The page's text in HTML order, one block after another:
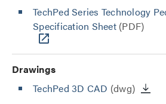
TechPed Series Technology
Specification Sheet(PDF)
Drawings
TechPed 3D CAD (dwg)